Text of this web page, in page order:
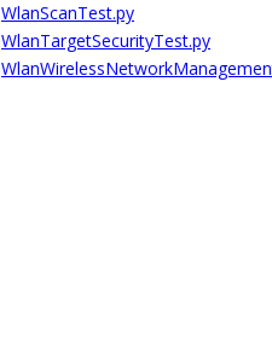
WlanScanTest.py
WlanTargetSecurityTest.py